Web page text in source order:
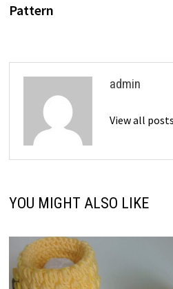
Pattern
admin
View all
YOU MIGHT ALSO LIKE